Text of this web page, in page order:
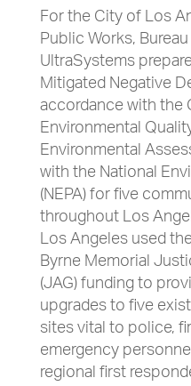
For the City of Los
Public Works,
UltraSystems
Mitigated Negative
accordance with the
Environmental
Environmental
with the National
(NEPA) for five
throughout Los
Los Angeles used
Byrne Memorial
(JAG) funding to
upgrades to five
sites vital to police,
emergency
regional first